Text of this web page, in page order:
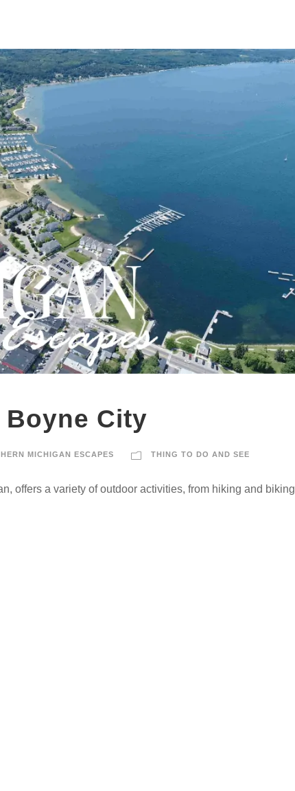
City
MICHIGAN ESCAPES THING TO DO AND SEE
offers a variety of outdoor activities, from hiking and biking